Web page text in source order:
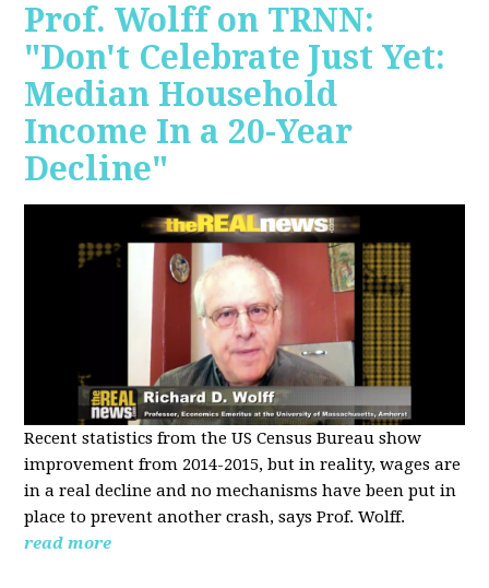
Prof. Wolff on TRNN:
"Don't Celebrate Just Yet:
Median Household
Income In a 20-Year
Decline"
Recent statistics from the US Census Bureau show
improvement from 2014-2015, but in reality, wages are
in a real decline and no mechanisms have been put in
place to prevent another crash, says Prof. Wolff.
read more